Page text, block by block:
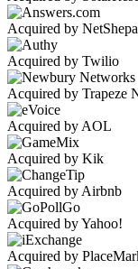
Acquired by
Acquired by Twilio
Acquired by Trapeze
Acquired by AOL
Acquired by Kik
Acquired by Airbnb
Acquired by Yahoo!
Acquired by